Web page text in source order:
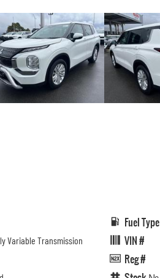
Variable Transmission
Fuel Type
VIN #
Reg #